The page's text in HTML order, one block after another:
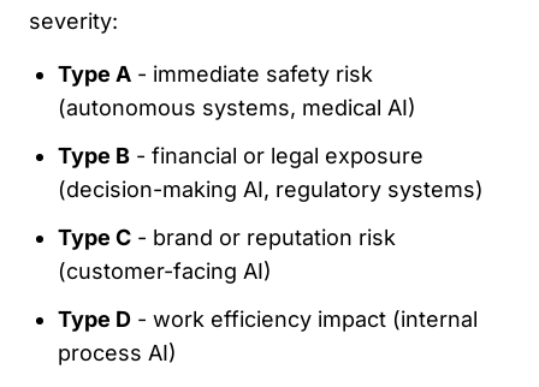
severity:
Type A - immediate safety risk
(autonomous systems, medical AI)
Type B - financial or legal exposure
(decision-making AI, regulatory systems)
Type C - brand or reputation risk
(customer-facing AI)
Type D - work efficiency impact (internal
process AI)